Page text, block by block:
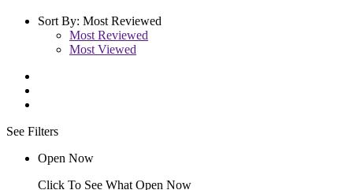
Sort By: Most Reviewed
Most Reviewed
Most Viewed
See Filters
Open Now
Click To See What Open Now